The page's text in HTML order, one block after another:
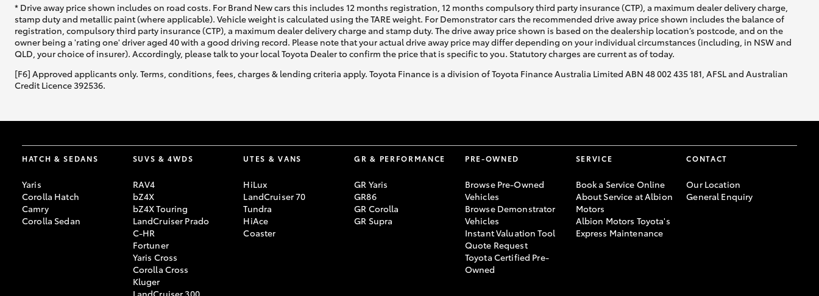
* Drive away price shown includes on road costs. For Brand New cars this includes 12 months registration, 12 months compulsory third party insurance (CTP), a maximum dealer delivery charge,
stamp duty and metallic paint (where applicable). Vehicle weight is calculated using the TARE weight. For Demonstrator cars the recommended drive away price shown includes the balance of
registration, compulsory third party insurance (CTP), a maximum dealer delivery charge and stamp duty. The drive away price shown is based on the dealership location’s postcode, and on the
owner being a 'rating one' driver aged 40 with a good driving record. Please note that your actual drive away price may differ depending on your individual circumstances (including, in NSW and
QLD, your choice of insurer). Accordingly, please talk to your local Toyota Dealer to confirm the price that is specific to you. Statutory charges are current as of today.
[F6] Approved applicants only. Terms, conditions, fees, charges & lending criteria apply. Toyota Finance is a division of Toyota Finance Australia Limited ABN 48 002 435 181, AFSL and Australian
Credit Licence 392536.
HATCH & SEDANS
Yaris
Corolla Hatch
Camry
Corolla Sedan
SUVS & 4WDS
RAV4
bZ4X
bZ4X Touring
LandCruiser Prado
C-HR
Fortuner
Yaris Cross
Corolla Cross
Kluger
LandCruiser 300
UTES & VANS
HiLux
LandCruiser 70
Tundra
HiAce
Coaster
GR & PERFORMANCE
GR Yaris
GR86
GR Corolla
GR Supra
PRE-OWNED
Browse Pre-Owned
Vehicles
Browse Demonstrator
Vehicles
Instant Valuation Tool
Quote Request
Toyota Certified Pre-
Owned
SERVICE
Book a Service Online
About Service at Albion
Motors
Albion Motors Toyota's
Express Maintenance
CONTACT
Our Location
General Enquiry